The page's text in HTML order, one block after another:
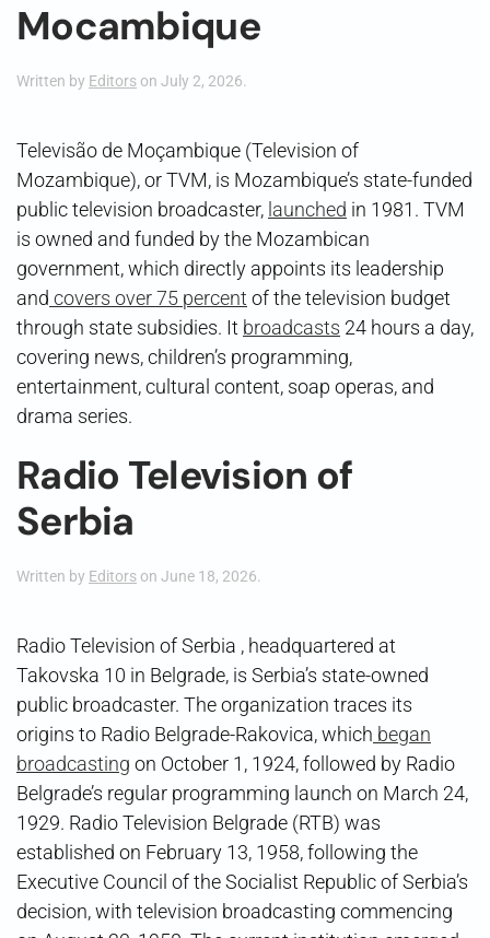
Mocambique
Written by Editors on July 2, 2026.
Televisão de Moçambique (Television of
Mozambique), or TVM, is Mozambique’s state-funded
public television broadcaster, launched in 1981. TVM
is owned and funded by the Mozambican
government, which directly appoints its leadership
and covers over 75 percent of the television budget
through state subsidies. It broadcasts 24 hours a day,
covering news, children’s programming,
entertainment, cultural content, soap operas, and
drama series.
Radio Television of
Serbia
Written by Editors on June 18, 2026.
Radio Television of Serbia , headquartered at
Takovska 10 in Belgrade, is Serbia’s state-owned
public broadcaster. The organization traces its
origins to Radio Belgrade-Rakovica, which began
broadcasting on October 1, 1924, followed by Radio
Belgrade’s regular programming launch on March 24,
1929. Radio Television Belgrade (RTB) was
established on February 13, 1958, following the
Executive Council of the Socialist Republic of Serbia’s
decision, with television broadcasting commencing